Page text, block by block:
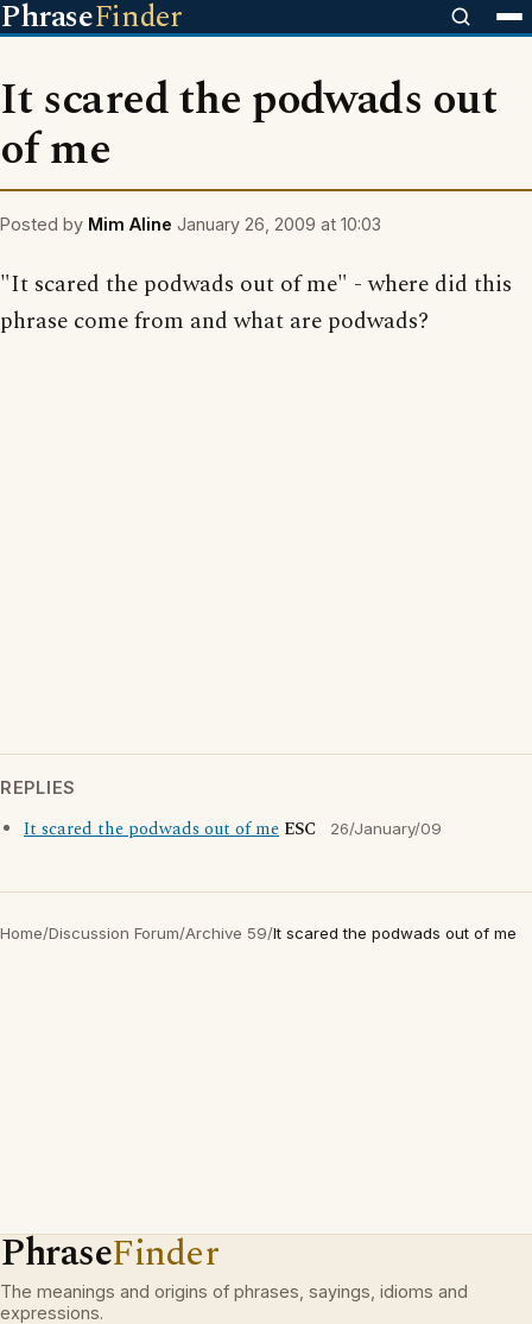
PhraseFinder
It scared the podwads out
of me
Posted by Mim Aline January 26, 2009 at 10:03
"It scared the podwads out of me" - where did this
phrase come from and what are podwads?
REPLIES
It scared the podwads out of me ESC 26/January/09
Home/Discussion Forum/Archive 59/It scared the podwads out of me
PhraseFinder
The meanings and origins of phrases, sayings, idioms and
expressions.